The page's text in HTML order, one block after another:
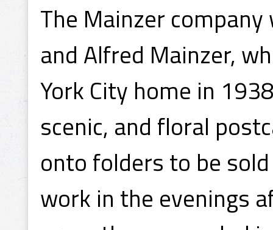
The Mainzer
and Alfred Mainzer,
York City home in
scenic, and floral
onto folders to be
work in the evenings